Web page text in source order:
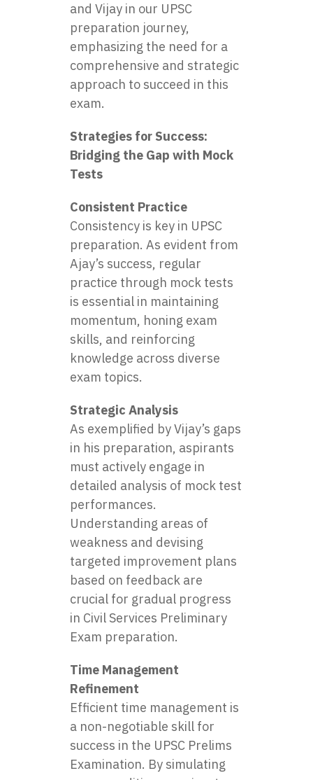
and Vijay in our UPSC
preparation journey,
emphasizing the need for a
comprehensive and strategic
approach to succeed in this
exam.
Strategies for Success:
Bridging the Gap with Mock
Tests
Consistent Practice
Consistency is key in UPSC
preparation. As evident from
Ajay’s success, regular
practice through mock tests
is essential in maintaining
momentum, honing exam
skills, and reinforcing
knowledge across diverse
exam topics.
Strategic Analysis
As exemplified by Vijay’s gaps
in his preparation, aspirants
must actively engage in
detailed analysis of mock test
performances.
Understanding areas of
weakness and devising
targeted improvement plans
based on feedback are
crucial for gradual progress
in Civil Services Preliminary
Exam preparation.
Time Management
Refinement
Efficient time management is
a non-negotiable skill for
success in the UPSC Prelims
Examination. By simulating